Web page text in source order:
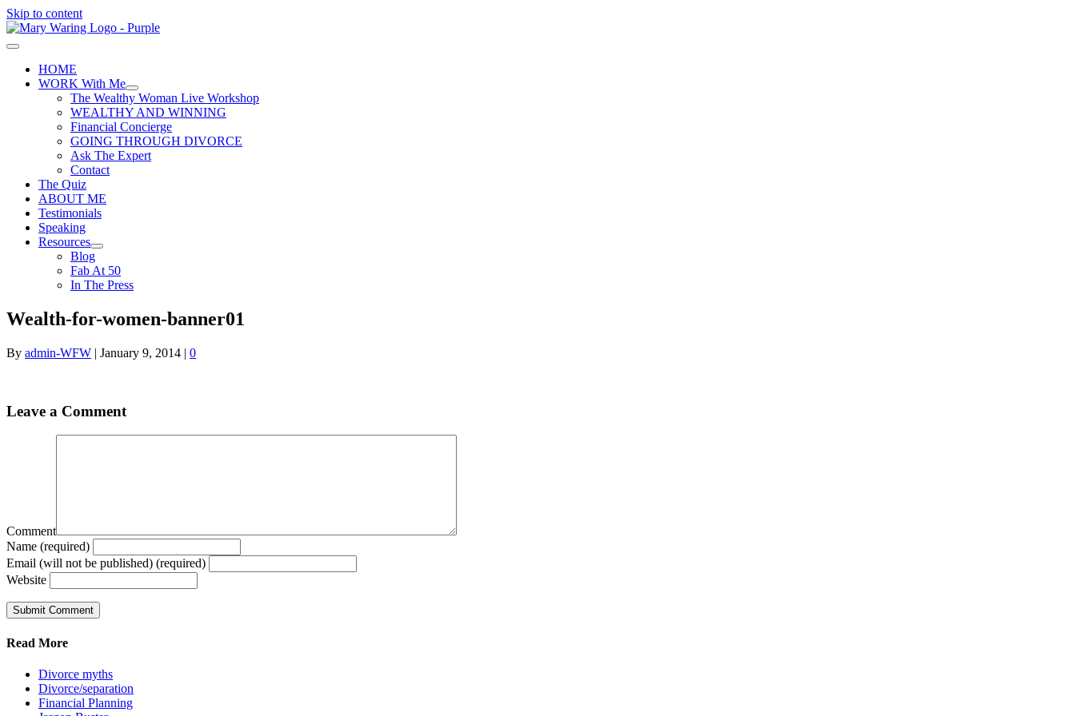
Skip to content
HOME
WORK With Me
The Wealthy Woman Live Workshop
WEALTHY AND WINNING
Financial Concierge
GOING THROUGH DIVORCE
Ask The Expert
Contact
The Quiz
ABOUT ME
Testimonials
Speaking
Resources
Blog
Fab At 50
In The Press
Wealth-for-women-banner01
By admin-WFW | January 9, 2014 | 0
Leave a Comment
Comment
Name (required)
Email (will not be published) (required)
Website
Read More
Divorce myths
Divorce/separation
Financial Planning